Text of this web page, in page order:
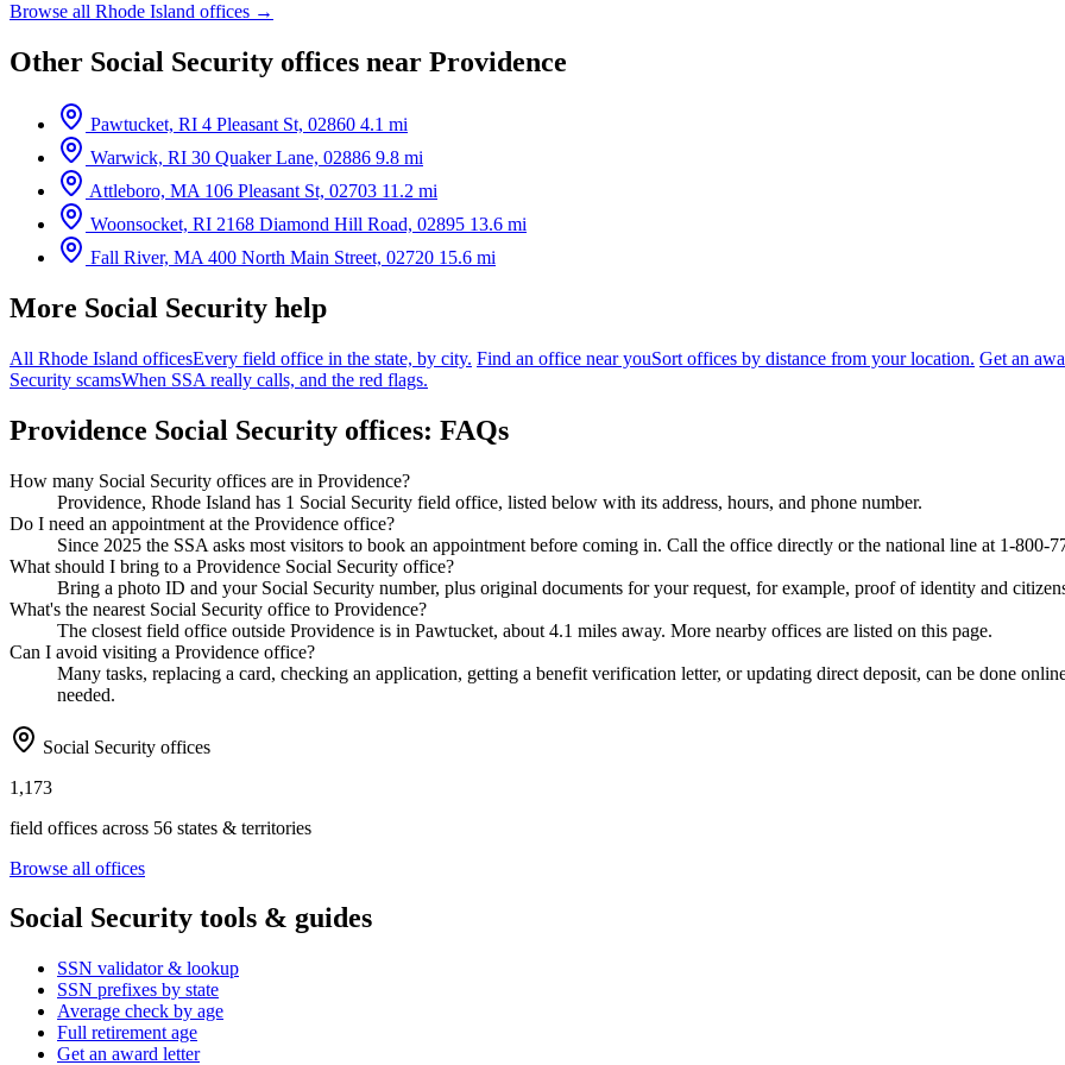
Browse all Rhode Island offices →
Other Social Security offices near Providence
Pawtucket, RI 4 Pleasant St, 02860 4.1 mi
Warwick, RI 30 Quaker Lane, 02886 9.8 mi
Attleboro, MA 106 Pleasant St, 02703 11.2 mi
Woonsocket, RI 2168 Diamond Hill Road, 02895 13.6 mi
Fall River, MA 400 North Main Street, 02720 15.6 mi
More Social Security help
All Rhode Island officesEvery field office in the state, by city. Find an office near youSort offices by distance from your location. Get an
Security scamsWhen SSA really calls, and the red flags.
Providence Social Security offices: FAQs
How many Social Security offices are in Providence?
Providence, Rhode Island has 1 Social Security field office, listed below with its address, hours, and phone number.
Do I need an appointment at the Providence office?
Since 2025 the SSA asks most visitors to book an appointment before coming in. Call the office directly or the national line at 1-
What should I bring to a Providence Social Security office?
Bring a photo ID and your Social Security number, plus original documents for your request, for example, proof of identity and
What's the nearest Social Security office to Providence?
The closest field office outside Providence is in Pawtucket, about 4.1 miles away. More nearby offices are listed on this page.
Can I avoid visiting a Providence office?
Many tasks, replacing a card, checking an application, getting a benefit verification letter, or updating direct deposit, can be done
needed.
Social Security offices
1,173
field offices across 56 states & territories
Browse all offices
Social Security tools & guides
SSN validator & lookup
SSN prefixes by state
Average check by age
Full retirement age
Get an award letter